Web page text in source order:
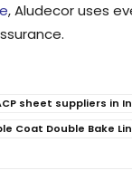
, Aludecor uses
sheet suppliers in
Coat Double Bake